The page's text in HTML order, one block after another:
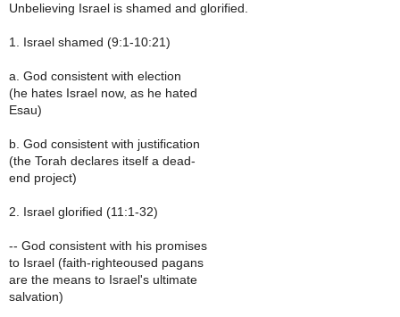
Unbelieving Israel is shamed and glorified.
1. Israel shamed (9:1-10:21)
a. God consistent with election
(he hates Israel now, as he hated
Esau)
b. God consistent with justification
(the Torah declares itself a dead-
end project)
2. Israel glorified (11:1-32)
-- God consistent with his promises
to Israel (faith-righteoused pagans
are the means to Israel's ultimate
salvation)